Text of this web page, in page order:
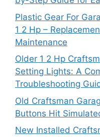
Plastic Gear For
1 2 Hp –
Maintenance
Older 1 2 Hp
Setting Lights: A
Troubleshooting
Old Craftsman
Buttons Hit
New Installed